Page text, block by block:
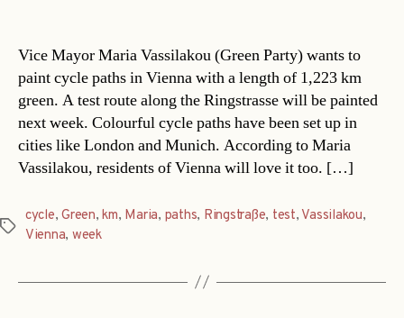
Vice Mayor Maria Vassilakou (Green Party) wants to
paint cycle paths in Vienna with a length of 1,223 km
green. A test route along the Ringstrasse will be painted
next week. Colourful cycle paths have been set up in
cities like London and Munich. According to Maria
Vassilakou, residents of Vienna will love it too. […]
Tags
cycle,Green,km, Maria, paths, Ringstraße, test, Vassilakou,
Vienna, week